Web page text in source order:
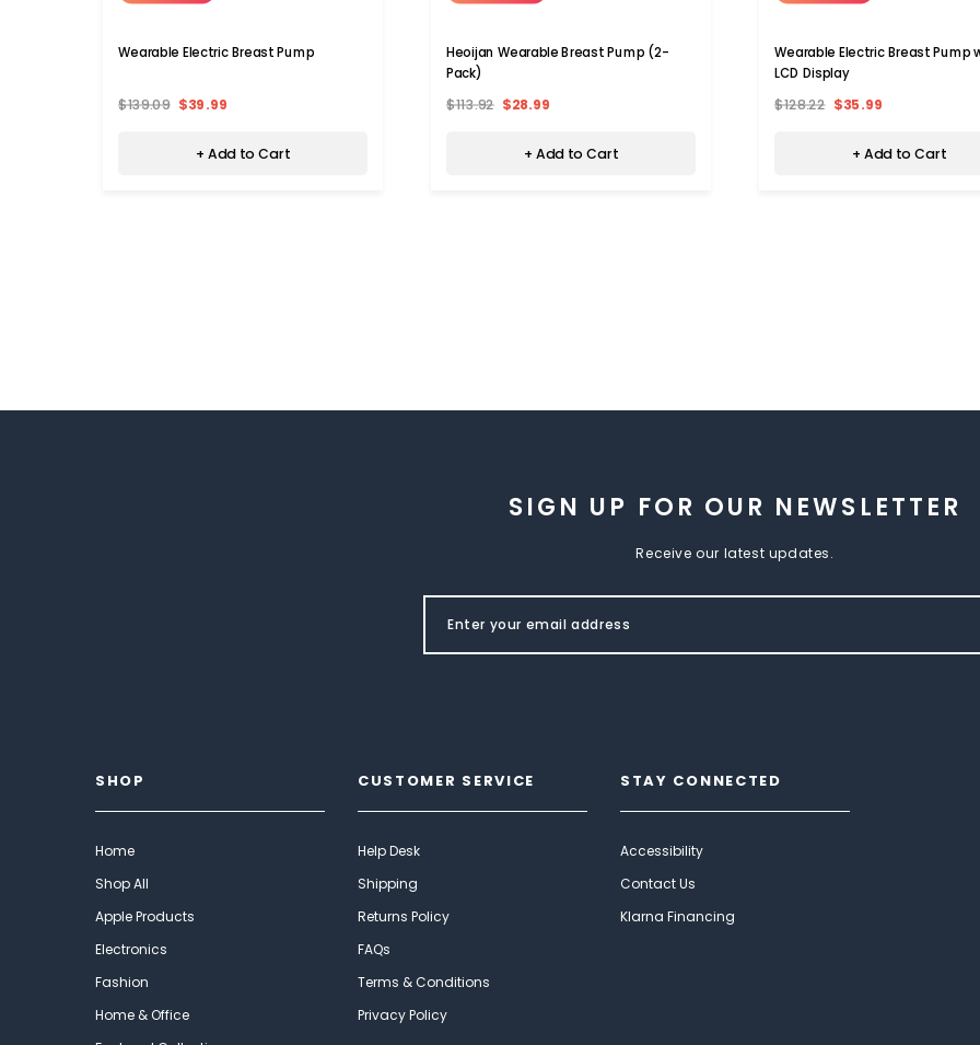
Wearable Electric Breast Pump
$139.09 $39.99
+ Add to Cart
Heoijan Wearable Breast Pump (2-
Pack)
$113.92 $28.99
+ Add to Cart
Wearable Electric Breast Pump
LCD Display
$128.22 $35.99
+ Add to Cart
SIGN UP FOR OUR NEWSLETTER
Receive our latest updates.
SHOP
Home
Shop All
Apple Products
Electronics
Fashion
Home & Office
CUSTOMER SERVICE
Help Desk
Shipping
Returns Policy
FAQs
Terms & Conditions
Privacy Policy
STAY CONNECTED
Accessibility
Contact Us
Klarna Financing